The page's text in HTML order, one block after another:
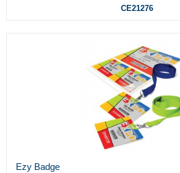
CE21276
Ezy Badge